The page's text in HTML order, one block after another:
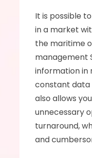
It is possible
in a market
the maritime
management
information in
constant data
also allows
unnecessary
turnaround,
and